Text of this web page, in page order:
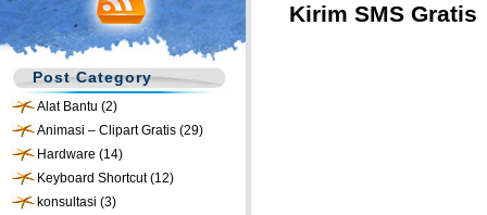
Post Category
Alat Bantu (2)
Animasi – Clipart Gratis (29)
Hardware (14)
Keyboard Shortcut(12)
konsultasi (3)
Kirim SMS Gratis